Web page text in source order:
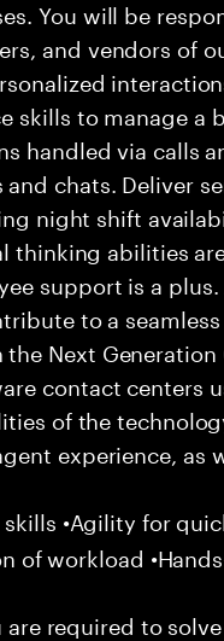
You will be
and vendors of
skills to manage a
handled via calls
chats. Deliver
night shift
abilities are
support is a
to a
Next
contact centers
of the
experience, as
•Agility for
of workload
are required to